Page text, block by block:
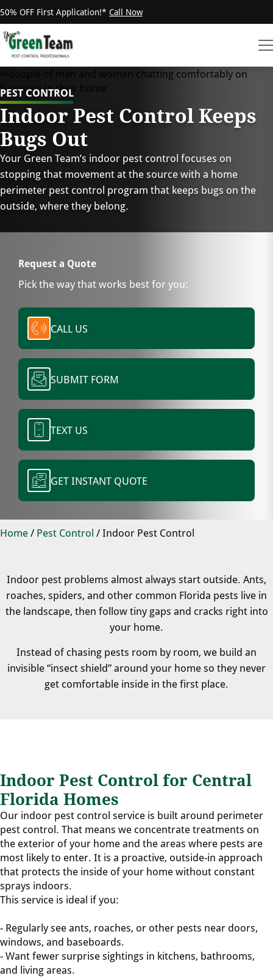
50% OFF First Application!* Call Now
PEST CONTROL
Indoor Pest Control Keeps
Bugs Out
Your Green Team’s indoor pest control focuses on
stopping that movement at the source with a home
perimeter pest control program that keeps bugs on the
outside, where they belong.
Request a Quote
Pick the way that works best for you:
CALL US
SUBMIT FORM
TEXT US
GET INSTANT QUOTE
Home/ Pest Control /Indoor Pest Control
Indoor pest problems almost always start outside. Ants,
roaches, spiders, and other common Florida pests live in
the landscape, then follow tiny gaps and cracks right into
your home.
Instead of chasing pests room by room, we build an
invisible “insect shield” around your home so they never
get comfortable inside in the first place.
Indoor Pest Control for Central
Florida Homes
Our indoor pest control service is built around perimeter
pest control. That means we concentrate treatments on
the exterior of your home and the areas where pests are
most likely to enter. It is a proactive, outside-in approach
that protects the inside of your home without constant
sprays indoors.
This service is ideal if you:
- Regularly see ants, roaches, or other pests near doors,
windows, and baseboards.
- Want fewer surprise sightings in kitchens, bathrooms,
and living areas.